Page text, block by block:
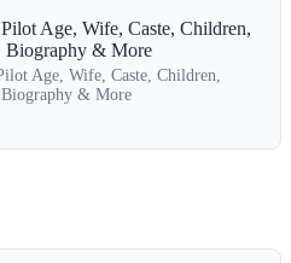
Age, Wife, Caste, Children,
Biography & More
Age, Wife, Caste, Children,
& More